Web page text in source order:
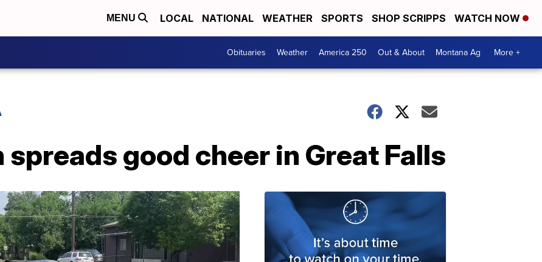
MENU LOCAL NATIONAL WEATHER SPORTS SHOP SCRIPPS WATCH NOW
Obituaries Weather America 250 Out & About Montana Ag More +
spreads good cheer in Great Falls